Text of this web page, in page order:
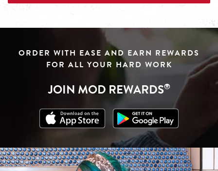
ORDER WITH EASE AND EARN REWARDS
FOR ALL YOUR HARD WORK
JOIN MOD REWARDS®
Click to download from App Store
Link Opens in New Tab
Click to download from Google Play
Link Opens in New Tab